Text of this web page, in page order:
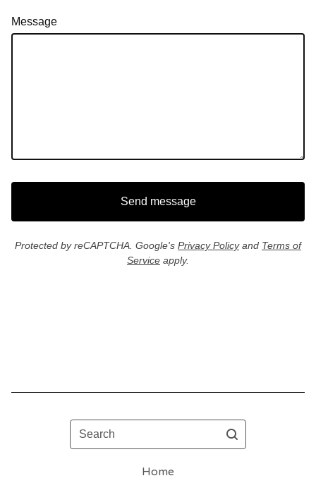
Message
Send message
Protected by reCAPTCHA. Google's Privacy Policyand Terms of
Service apply.
Search
Home